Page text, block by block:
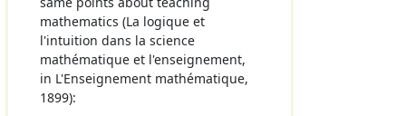
mathematics (La logique et
l'intuition dans la science
mathématique et l'enseignement,
in L'Enseignement mathématique,
1899):